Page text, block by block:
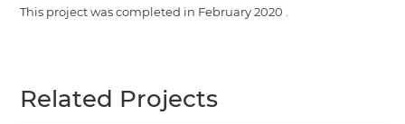
This project was completed in February 2020
Related Projects